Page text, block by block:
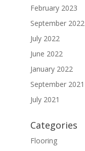
February 2023
September 2022
July 2022
June 2022
January 2022
September 2021
July 2021
Categories
Flooring